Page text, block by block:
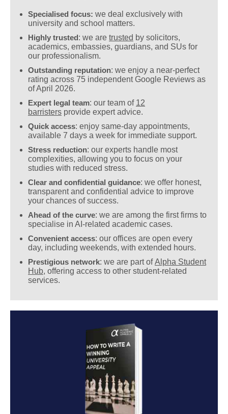
Specialised focus: we deal exclusively with
university and school matters.
Highly trusted: we are trusted by solicitors,
academics, embassies, guardians, and SUs for
our professionalism.
Outstanding reputation: we enjoy a near-perfect
rating across 75 independent Google Reviews as
of April 2026.
Expert legal team: our team of 12
barristers provide expert advice.
Quick access: enjoy same-day appointments,
available 7 days a week for immediate support.
Stress reduction: our experts handle most
complexities, allowing you to focus on your
studies with reduced stress.
Clear and confidential guidance: we offer honest,
transparent and confidential advice to improve
your chances of success.
Ahead of the curve: we are among the first firms to
specialise in AI-related academic cases.
Convenient access: our offices are open every
day, including weekends, with extended hours.
Prestigious network: we are part ofAlpha Student
Hub, offering access to other student-related
services.